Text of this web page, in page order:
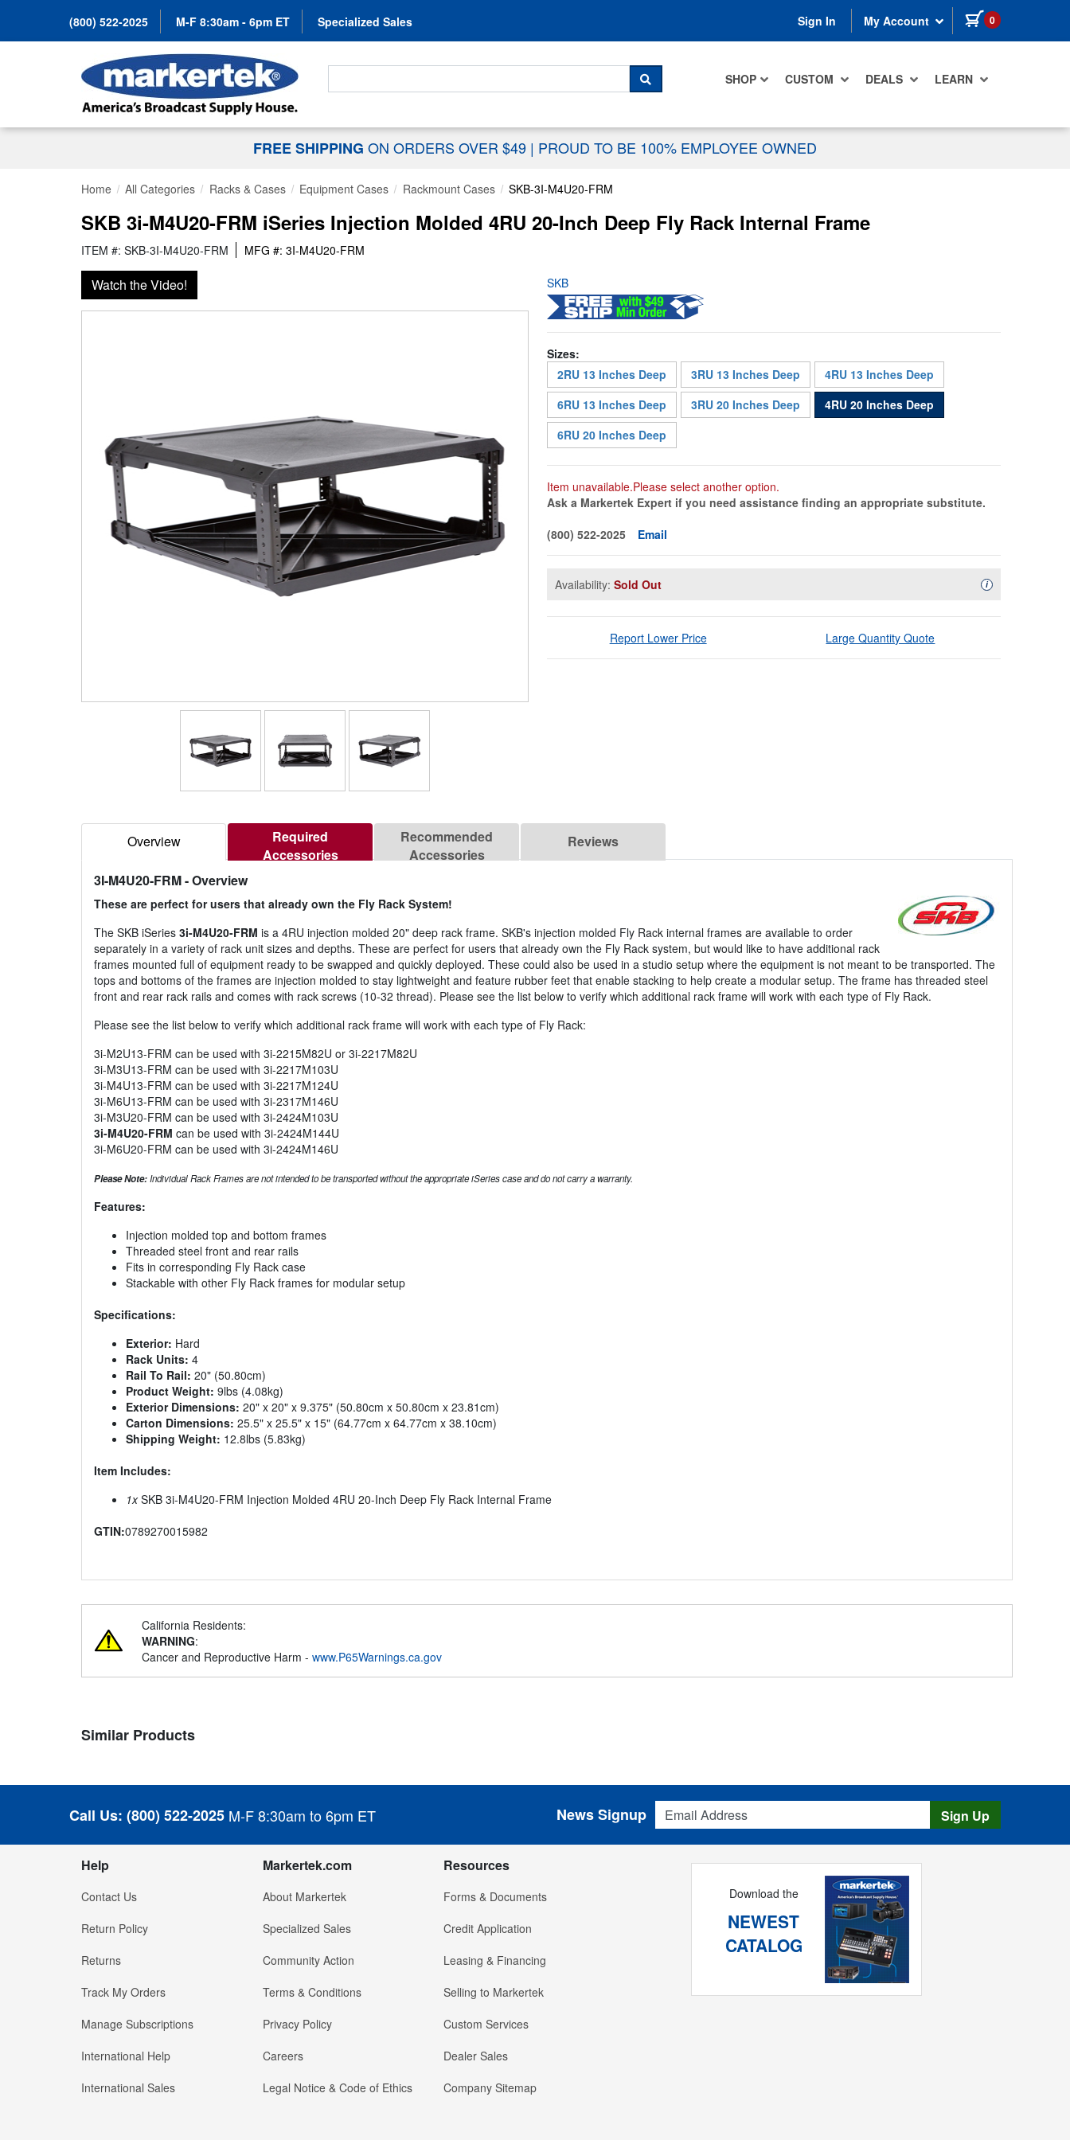
(800) 522-2025 M-F 8:30am - 6pm ET Specialized Sales Sign In My Account 0 items in cart
SHOP CUSTOM DEALS LEARN
Search For...
SEARCH
FREE SHIPPING ON ORDERS OVER $49 | PROUD TO BE 100% EMPLOYEE OWNED
Home All Categories Racks & Cases Equipment Cases Rackmount Cases SKB-3I-M4U20-FRM
SKB 3i-M4U20-FRM iSeries Injection Molded 4RU 20-Inch Deep Fly Rack Internal Frame
ITEM #: SKB-3I-M4U20-FRM MFG #: 3I-M4U20-FRM
Watch the Video! SKB
Sizes:
2RU 13 Inches Deep
3RU 13 Inches Deep
4RU 13 Inches Deep
6RU 13 Inches Deep
3RU 20 Inches Deep 4RU 20 Inches Deep
6RU 20 Inches Deep
Item unavailable.Please select another option.
Ask a Markertek Expert if you need assistance finding an appropriate substitute.
(800) 522-2025
Email
Availability: Sold Out iAvailability
Report Lower Price Large Quantity Quote
Overview
Required
Accessories
Recommended
Accessories
Reviews
3I-M4U20-FRM- Overview
These are perfect for users that already own the Fly Rack System!
The SKB iSeries 3i-M4U20-FRM is a 4RU injection molded 20" deep rack frame. SKB's injection molded Fly Rack internal frames are available to order
separately in a variety of rack unit sizes and depths. These are perfect for users that already own the Fly Rack system, but would like to have additional rack
frames mounted full of equipment ready to be swapped and quickly deployed. These could also be used in a studio setup where the equipment is not meant to be transported. The
tops and bottoms of the frames are injection molded to stay lightweight and feature rubber feet that enable stacking to help create a modular setup. The frame has threaded steel
front and rear rack rails and comes with rack screws (10-32 thread). Please see the list below to verify which additional rack frame will work with each type of Fly Rack.
Please see the list below to verify which additional rack frame will work with each type of Fly Rack:
3i-M2U13-FRM can be used with 3i-2215M82U or 3i-2217M82U
3i-M3U13-FRM can be used with 3i-2217M103U
3i-M4U13-FRM can be used with 3i-2217M124U
3i-M6U13-FRM can be used with 3i-2317M146U
3i-M3U20-FRM can be used with 3i-2424M103U
3i-M4U20-FRM can be used with 3i-2424M144U
3i-M6U20-FRM can be used with 3i-2424M146U
Please Note:Individual Rack Frames are not intended to be transported without the appropriate iSeries case and do not carry a warranty.
Features:
Injection molded top and bottom frames
Threaded steel front and rear rails
Fits in corresponding Fly Rack case
Stackable with other Fly Rack frames for modular setup
Specifications:
Exterior: Hard
Rack Units: 4
Rail To Rail: 20" (50.80cm)
Product Weight: 9lbs (4.08kg)
Exterior Dimensions: 20" x 20" x 9.375" (50.80cm x 50.80cm x 23.81cm)
Carton Dimensions: 25.5" x 25.5" x 15" (64.77cm x 64.77cm x 38.10cm)
Shipping Weight: 12.8lbs (5.83kg)
Item Includes:
1xSKB 3i-M4U20-FRM Injection Molded 4RU 20-Inch Deep Fly Rack Internal Frame
GTIN:0789270015982
California Residents:
WARNING:
Cancer and Reproductive Harm - www.P65Warnings.ca.gov
Similar Products
Call Us: (800) 522-2025 M-F 8:30am to 6pm ET
Email Address
News Signup Sign Up
Help
Contact Us
Return Policy
Returns
Track My Orders
Manage Subscriptions
International Help
International Sales
Markertek.com
About Markertek
Specialized Sales
Community Action
Terms & Conditions
Privacy Policy
Careers
Legal Notice & Code of Ethics
Resources
Forms & Documents
Credit Application
Leasing & Financing
Selling to Markertek
Custom Services
Dealer Sales
Company Sitemap
Download the
NEWEST
CATALOG